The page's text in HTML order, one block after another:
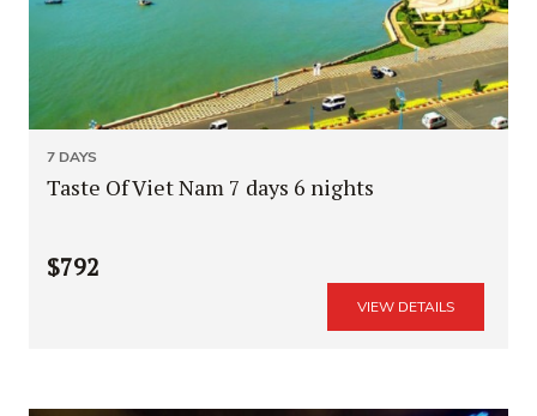
7 DAYS
Taste Of Viet Nam 7 days 6 nights
$792
VIEW DETAILS